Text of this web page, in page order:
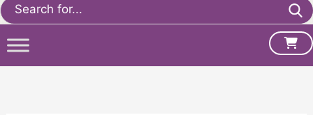
Search
for: